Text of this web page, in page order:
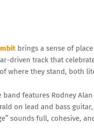
brings a sense of
driven track that
where they stand, both
features Rodney
on lead and bass
sounds full, cohesive,